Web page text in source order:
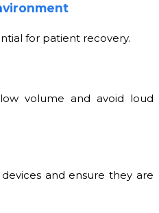
for patient recovery.
volume and avoid loud
and ensure they are